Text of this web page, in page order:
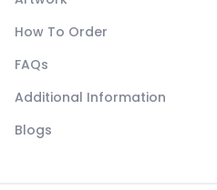
How To Order
FAQs
Additional Information
Blogs